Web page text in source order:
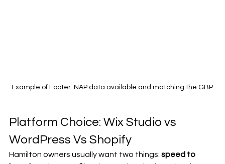
Example of Footer: NAP data available and matching the GBP
Platform Choice: Wix Studio vs
WordPress Vs Shopify
Hamilton owners usually want two things: speed to